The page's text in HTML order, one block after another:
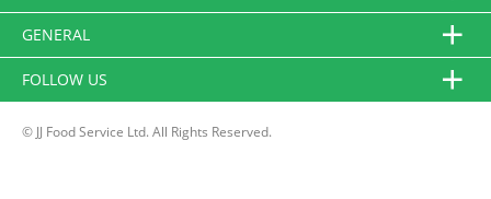
GENERAL
FOLLOW US
© JJ Food Service Ltd. All Rights Reserved.